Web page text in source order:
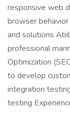
responsive web
browser
and solutions
professional
Optimization
to develop
integration
testing